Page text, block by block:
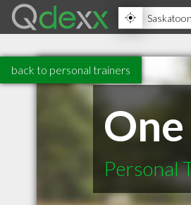
back to personal trainers
Personal